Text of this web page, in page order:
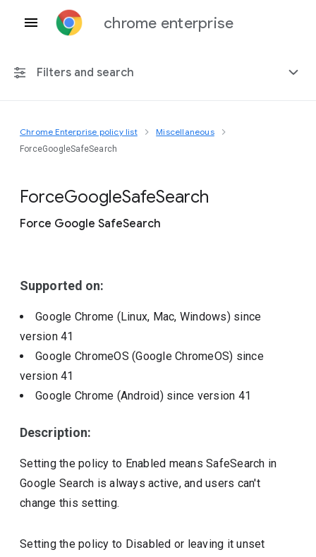
chrome enterprise
Filters and search
Any platform
Chrome Enterprise policy list Miscellaneous
ForceGoogleSafeSearch
ForceGoogleSafeSearch
Force Google SafeSearch
Supported on:
Google Chrome (Linux, Mac, Windows) since
version41
Google ChromeOS (Google ChromeOS) since
version41
Google Chrome (Android) since version 41
Description:
Setting the policy to Enabled means SafeSearch in
Google Search is always active, and users can't
change this setting.
Setting the policy to Disabled or leaving it unset